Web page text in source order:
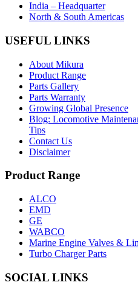
India – Headquarter
North & South Americas
USEFUL LINKS
About Mikura
Product Range
Parts Gallery
Parts Warranty
Growing Global Presence
Blog: Locomotive
Tips
Contact Us
Disclaimer
Product Range
ALCO
EMD
GE
WABCO
Marine Engine Valves &
Turbo Charger Parts
SOCIAL LINKS